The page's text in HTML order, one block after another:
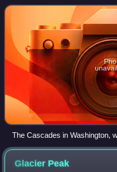
Northern California. It includes
The Cascades in Washington,
highest mountain, standing at
background (left to right) are
Glacier Peak